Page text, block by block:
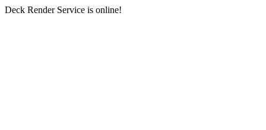
Deck Render Service is online!